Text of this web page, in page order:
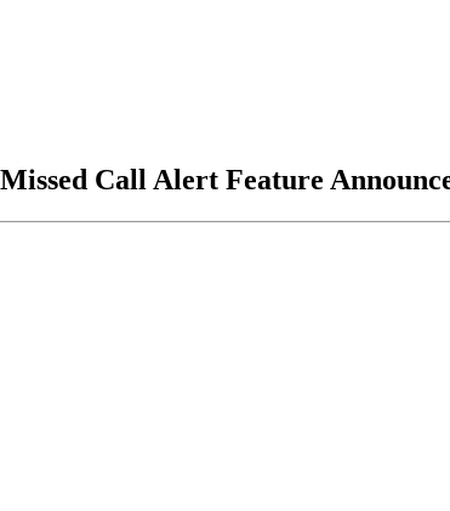
Call Alert Feature